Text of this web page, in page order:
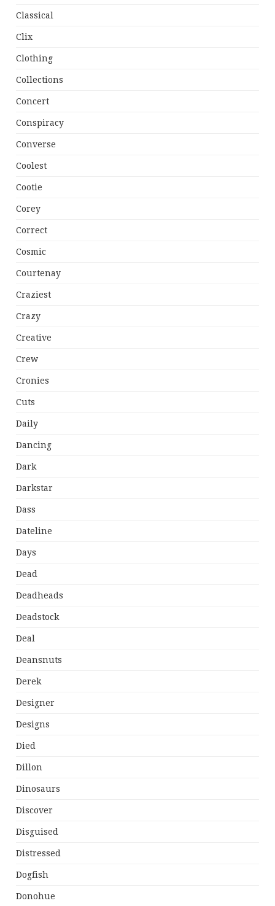
Classical
Clix
Clothing
Collections
Concert
Conspiracy
Converse
Coolest
Cootie
Corey
Correct
Cosmic
Courtenay
Craziest
Crazy
Creative
Crew
Cronies
Cuts
Daily
Dancing
Dark
Darkstar
Dass
Dateline
Days
Dead
Deadheads
Deadstock
Deal
Deansnuts
Derek
Designer
Designs
Died
Dillon
Dinosaurs
Discover
Disguised
Distressed
Dogfish
Donohue